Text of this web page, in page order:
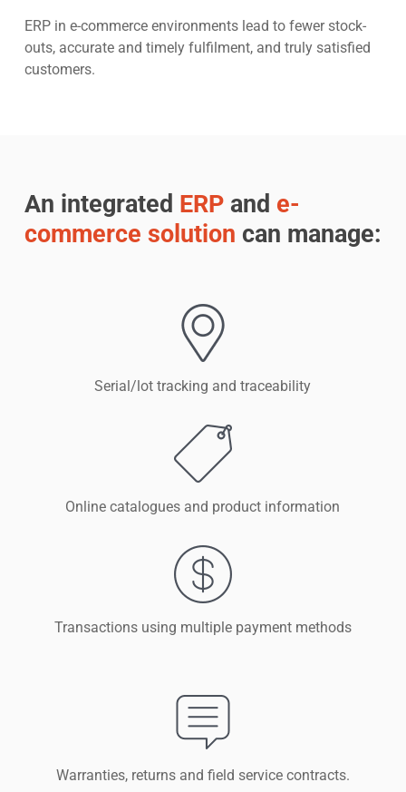
ERP in e-commerce environments lead to fewer stock-
outs, accurate and timely fulfilment, and truly satisfied
customers.
An integrated ERPand e-
commerce solution can manage:
Serial/lot tracking and traceability
Online catalogues and product information
Transactions using multiple payment methods
Warranties, returns and field service contracts.